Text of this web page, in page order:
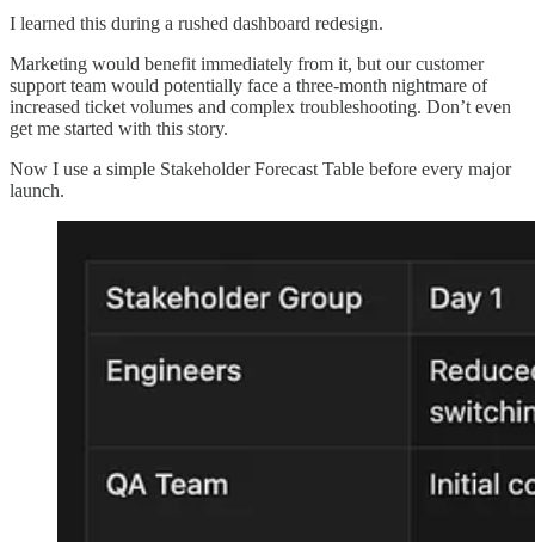
I learned this during a rushed dashboard redesign.
Marketing would benefit immediately from it, but our customer
support team would potentially face a three-month nightmare of
increased ticket volumes and complex troubleshooting. Don’t even
get me started with this story.
Now I use a simple Stakeholder Forecast Table before every major
launch.